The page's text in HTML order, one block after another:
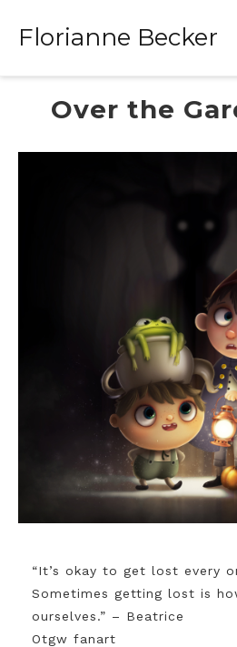
Florianne Becker
Over the
“It’s okay to get lost every
Sometimes getting lost is
ourselves.” – Beatrice
Otgw fanart